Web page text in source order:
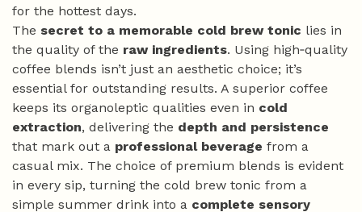
for the hottest days.
The secret to a memorable cold brew tonic lies in
the quality of the raw ingredients. Using high‑quality
coffee blends isn’t just an aesthetic choice; it’s
essential for outstanding results. A superior coffee
keeps its organoleptic qualities even in cold
extraction, delivering the depth and persistence
that mark out a professional beverage from a
casual mix. The choice of premium blends is evident
in every sip, turning the cold brew tonic from a
simple summer drink into a complete sensory